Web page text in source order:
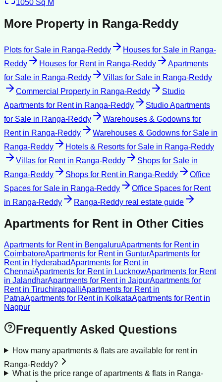
1050 Sq M
More Property in Ranga-Reddy
Plots for Sale in Ranga-Reddy Houses for Sale in Ranga-
Reddy
Houses for Rentin Ranga-Reddy
Apartments
for Sale in Ranga-Reddy Villas for Sale in Ranga-Reddy
Commercial Property in Ranga-Reddy
Studio
Apartments for Rentin Ranga-Reddy
Studio Apartments
for Sale in Ranga-Reddy
Warehouses & Godowns for
Rentin Ranga-Reddy Warehouses & Godowns for Sale in
Ranga-Reddy
Hotels & Resorts for Sale in Ranga-Reddy
Villas for Rentin Ranga-Reddy Shops for Sale in
Ranga-Reddy
Shops for Rentin Ranga-Reddy
Office
Spaces for Sale in Ranga-Reddy
Office Spaces for Rent
in Ranga-Reddy Ranga-Reddy real estate guide
Apartments for Rent in Other Cities
Apartments for Rentin BengaluruApartments for Rentin
CoimbatoreApartments for Rentin GunturApartments for
Rentin HyderabadApartments for Rentin
ChennaiApartments for Rentin LucknowApartments for Rent
in JalandharApartments for Rentin JaipurApartments for
Rentin TiruchirappalliApartments for Rentin
PatnaApartments for Rentin KolkataApartments for Rentin
Nagpur
Frequently Asked Questions
How many apartments & flats are available for rent in
Ranga-Reddy?
What is the price range of apartments & flats in Ranga-